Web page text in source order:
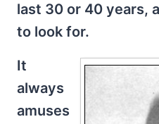
last 30 or 40 years,
to look for.
It
always
amuses